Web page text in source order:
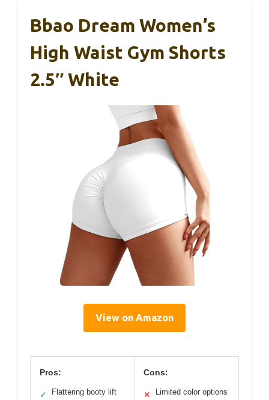
Bbao Dream Women’s
High Waist Gym Shorts
2.5″ White
View on Amazon
Pros:
✓ Flattering booty lift
Cons:
✕ Limited color options